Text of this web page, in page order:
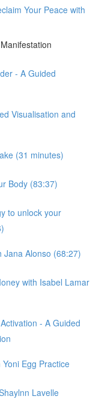
Your Peace with
- A Guided
Visualisation and
(31 minutes)
Body (83:37)
to unlock your
Jana Alonso (68:27)
with Isabel Lamar
- A Guided
Egg Practice
Lavelle